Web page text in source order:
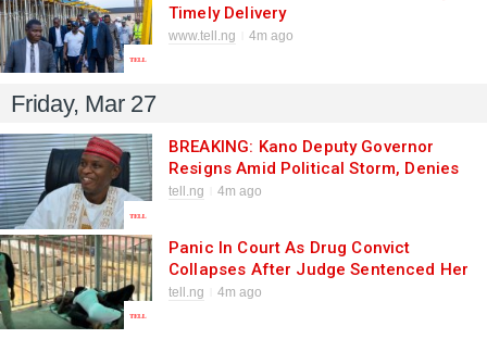
Timely Delivery
www.tell.ng 4m ago
Friday, Mar 27
BREAKING: Kano Deputy Governor
Resigns Amid Political Storm, Denies
Allegations — Eyes 2027 Power Shift
tell.ng 4m ago
Panic In Court As Drug Convict
Collapses After Judge Sentenced Her
To Three Years In Jail Term Or Pay
tell.ng 4m ago